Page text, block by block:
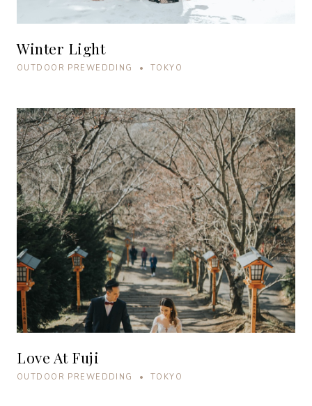
Winter Light
OUTDOOR PREWEDDING • TOKYO
Love At Fuji
OUTDOOR PREWEDDING • TOKYO